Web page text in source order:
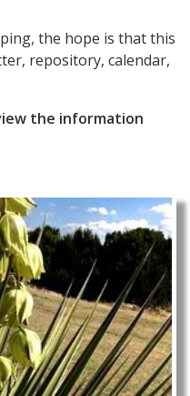
volunteer
2022-2023-
emergency-
lost-and-
calendar-
firewise-
contact-
fire-danger-
join-a-
new-
dark-
renewable-
road-work-
usps-
the hope is that this
repository, calendar,
the information